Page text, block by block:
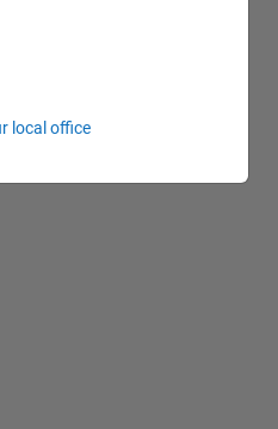
local office